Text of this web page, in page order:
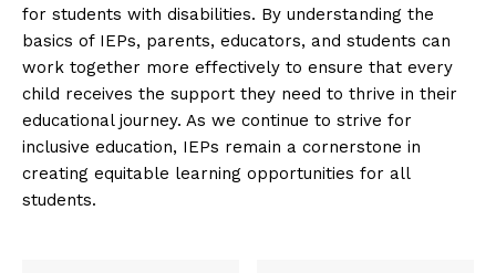
for students with disabilities. By understanding the
basics of IEPs, parents, educators, and students can
work together more effectively to ensure that every
child receives the support they need to thrive in their
educational journey. As we continue to strive for
inclusive education, IEPs remain a cornerstone in
creating equitable learning opportunities for all
students.